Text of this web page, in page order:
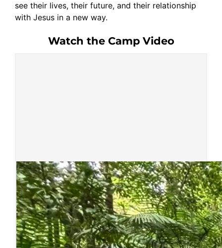
see their lives, their future, and their relationship
with Jesus in a new way.
Watch the Camp Video